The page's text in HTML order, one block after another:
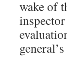
wake of